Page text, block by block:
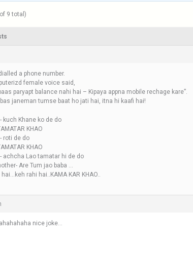
9 total)
a phone number.
female voice said,
paryapt balance nahi hai – Kipaya appna mobile rechage kare”.
janeman tumse baat ho jati hai, itna hi kaafi hai!
kuch Khane ko de do
KHAO
roti de do
KHAO
achcha Lao tamatar hi de do
Are Tum jao baba …
rahi hai..KAMA KAR KHAO..
nice joke…